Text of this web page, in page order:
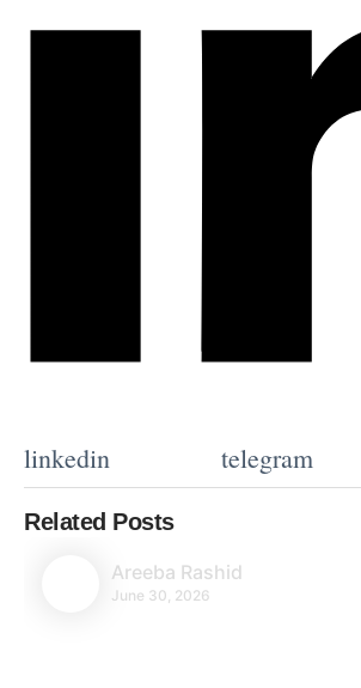
linkedin telegram
Related Posts
Areeba Rashid
June 30, 2026